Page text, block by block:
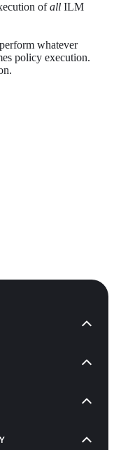
ofall ILM
whatever
policy execution.